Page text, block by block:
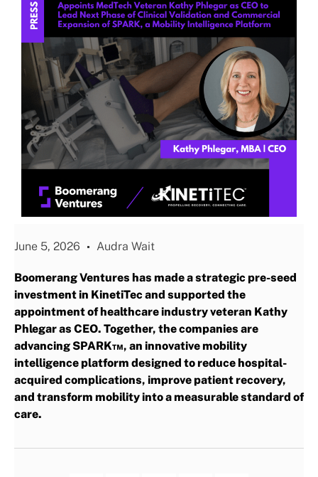
June 5, 2026 Audra Wait
Boomerang Ventures has made a strategic pre-seed
investment in KinetiTec and supported the
appointment of healthcare industry veteran Kathy
Phlegar as CEO. Together, the companies are
advancing SPARK™, an innovative mobility
intelligence platform designed to reduce hospital-
acquired complications, improve patient recovery,
and transform mobility into a measurable standard of
care.